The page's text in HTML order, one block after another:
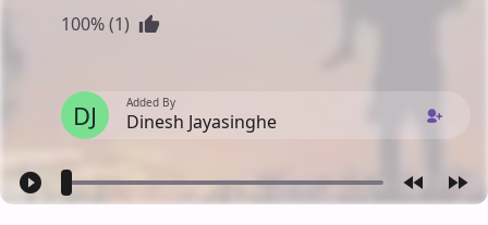
100% (1)
DJ Added By
Dinesh Jayasinghe